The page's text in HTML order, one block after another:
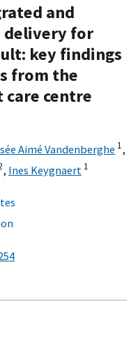
and
delivery for
key findings
from the
care centre
Aimé Vandenberghe 1,
, Ines Keygnaert 1